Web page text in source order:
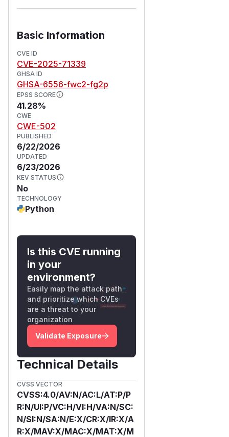
Basic Information
CVE ID
CVE-2025-71339
GHSA ID
GHSA-6556-fwc2-fg2p
EPSS SCORE
41.28%
CWE
CWE-502
PUBLISHED
6/22/2026
UPDATED
6/23/2026
KEV STATUS
No
TECHNOLOGY
Python
Is this CVE running
in your
environment?
Easily map the attack path
and prioritize which CVEs
are a threat to your
organization
Validate Exposure
Technical Details
CVSS VECTOR
CVSS:4.0/AV:N/AC:L/AT:P/P
R:N/UI:P/VC:H/VI:H/VA:N/SC:
N/SI:N/SA:N/E:X/CR:X/IR:X/A
R:X/MAV:X/MAC:X/MAT:X/M